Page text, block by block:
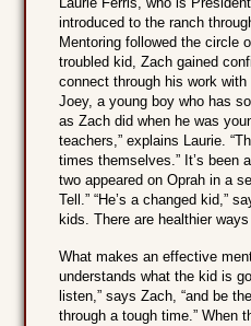
introduced to the ranch
Mentoring followed the circle
troubled kid, Zach gained
connect through his work
Joey, a young boy who has
as Zach did when he was
teachers,” explains Laurie.
times themselves.” It’s been
two appeared on Oprah in a
Tell.” “He’s a changed kid,”
kids. There are healthier
What makes an effective
understands what the kid is
listen,” says Zach, “and be
through a tough time.” When